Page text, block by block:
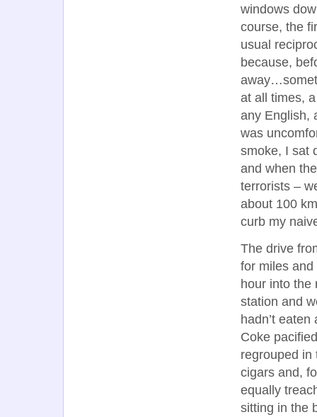
windows
course, the
usual
because,
at all times,
any English,
was
smoke, I sat
and when
terrorists –
about 100
curb my
The drive
for miles
hour into the
station and
hadn’t
Coke
regrouped in
cigars and,
equally
sitting in the